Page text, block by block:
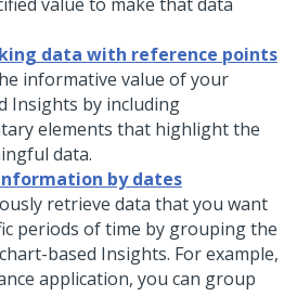
data with reference points
informative value of your
Insights by including
elements that highlight the
data.
by dates
retrieve data that you want
periods of time by grouping the
based Insights. For example,
application, you can group